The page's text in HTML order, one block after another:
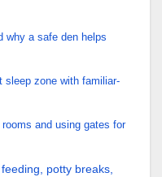
why a safe den helps
sleep zone with familiar-
rooms and using gates for
potty breaks,